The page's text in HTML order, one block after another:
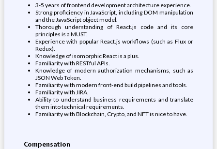
3-5 years of frontend development architecture experience.
Strong proficiency in JavaScript, including DOM manipulation
and the JavaScript object model.
Thorough understanding of React.js code and its core
principles is a MUST.
Experience with popular React.js workflows (such as Flux or
Redux).
Knowledge of isomorphic React is a plus.
Familiarity with RESTful APIs.
Knowledge of modern authorization mechanisms, such as
JSON Web Token.
Familiarity with modern front-end build pipelines and tools.
Familiarity with JIRA.
Ability to understand business requirements and translate
them into technical requirements.
Familiarity with Blockchain, Crypto, and NFT is nice to have.
Compensation